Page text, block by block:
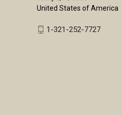
United States of America
1-321-252-7727